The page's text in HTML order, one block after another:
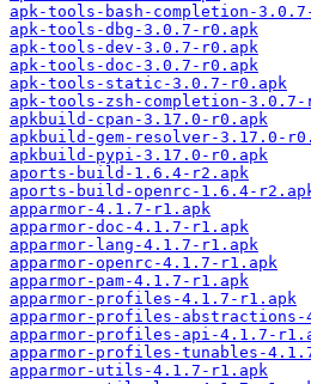
apk-tools-bash-completion-
apk-tools-dbg-3.0.7-r0.apk
apk-tools-dev-3.0.7-r0.apk
apk-tools-doc-3.0.7-r0.apk
apk-tools-static-3.0.7-r0.apk
apk-tools-zsh-completion-3.0.7-
apkbuild-cpan-3.17.0-r0.apk
apkbuild-gem-resolver-3.17.0-
apkbuild-pypi-3.17.0-r0.apk
aports-build-1.6.4-r2.apk
aports-build-openrc-1.6.4-
apparmor-4.1.7-r1.apk
apparmor-doc-4.1.7-r1.apk
apparmor-lang-4.1.7-r1.apk
apparmor-openrc-4.1.7-r1.apk
apparmor-pam-4.1.7-r1.apk
apparmor-profiles-4.1.7-r1.apk
apparmor-profiles-
apparmor-profiles-api-4.1.7-
apparmor-profiles-tunables-
apparmor-utils-4.1.7-r1.apk